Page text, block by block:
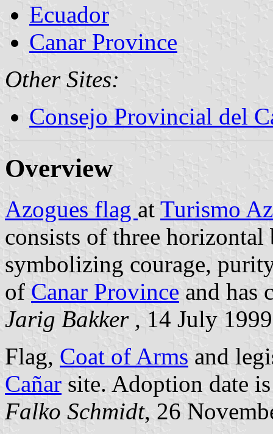
Ecuador
Canar Province
Other Sites:
Consejo Provincial del
Overview
Azogues flag at Turismo
consists of three
symbolizing courage,
of Canar Province and has
Jarig Bakker , 14 July 1999
Flag, Coat of Arms and
Cañar site. Adoption date
Falko Schmidt, 26